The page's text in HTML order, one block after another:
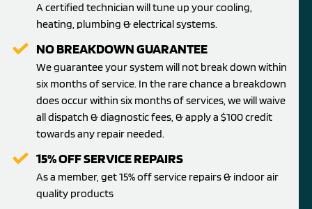
A certified technician will tune up your cooling,
heating, plumbing & electrical systems.
NO BREAKDOWN GUARANTEE
We guarantee your system will not break down within
six months of service. In the rare chance a breakdown
does occur within six months of services, we will waive
all dispatch & diagnostic fees, & apply a $100 credit
towards any repair needed.
15% OFF SERVICE REPAIRS
As a member, get 15% off service repairs & indoor air
quality products